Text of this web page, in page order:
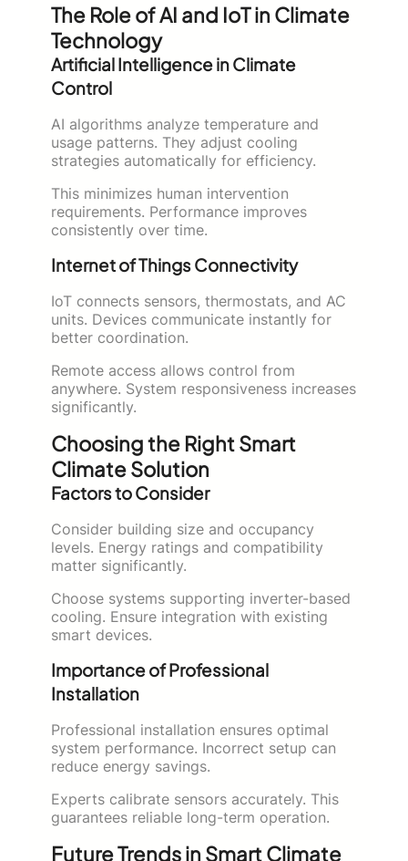
The Role of AI and IoT in Climate
Technology
Artificial Intelligence in Climate
Control
AI algorithms analyze temperature and
usage patterns. They adjust cooling
strategies automatically for efficiency.
This minimizes human intervention
requirements. Performance improves
consistently over time.
Internet of Things Connectivity
IoT connects sensors, thermostats, and AC
units. Devices communicate instantly for
better coordination.
Remote access allows control from
anywhere. System responsiveness increases
significantly.
Choosing the Right Smart
Climate Solution
Factors to Consider
Consider building size and occupancy
levels. Energy ratings and compatibility
matter significantly.
Choose systems supporting inverter-based
cooling. Ensure integration with existing
smart devices.
Importance of Professional
Installation
Professional installation ensures optimal
system performance. Incorrect setup can
reduce energy savings.
Experts calibrate sensors accurately. This
guarantees reliable long-term operation.
Future Trends in Smart Climate